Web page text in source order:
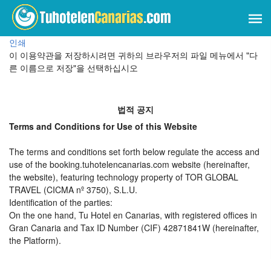
인쇄
이 이용약관을 저장하시려면 귀하의 브라우저의 파일 메뉴에서 "다
른 이름으로 저장"을 선택하십시오
법적 공지
Terms and Conditions for Use of this Website
The terms and conditions set forth below regulate the access and
use of the booking.tuhotelencanarias.com website (hereinafter,
the website), featuring technology property of TOR GLOBAL
TRAVEL (CICMA nº 3750), S.L.U.
Identification of the parties:
On the one hand, Tu Hotel en Canarias, with registered offices in
Gran Canaria and Tax ID Number (CIF) 42871841W (hereinafter,
the Platform).